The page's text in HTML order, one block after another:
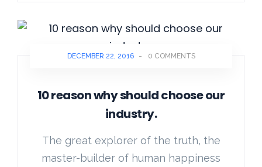
DECEMBER 22, 2016 - 0 COMMENTS
10 reason why should choose our
industry.
The great explorer of the truth, the
master-builder of human happiness